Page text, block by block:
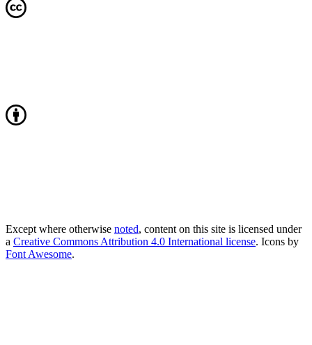
Except where otherwise noted, content on this site is licensed under
a Creative Commons Attribution 4.0 International license. Icons by
Font Awesome.